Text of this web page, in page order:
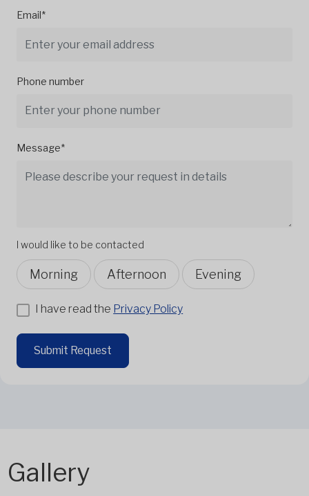
Email*
Phone number
Message*
I would like to be contacted
Morning Afternoon Evening
I have read the Privacy Policy
Submit Request
Gallery